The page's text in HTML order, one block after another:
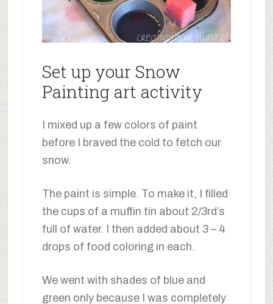
Set up your Snow
Painting art activity
I mixed up a few colors of paint
before I braved the cold to fetch our
snow.
The paint is simple. To make it, I filled
the cups of a muffin tin about 2/3rd’s
full of water. I then added about 3 – 4
drops of food coloring in each.
We went with shades of blue and
green only because I was completely